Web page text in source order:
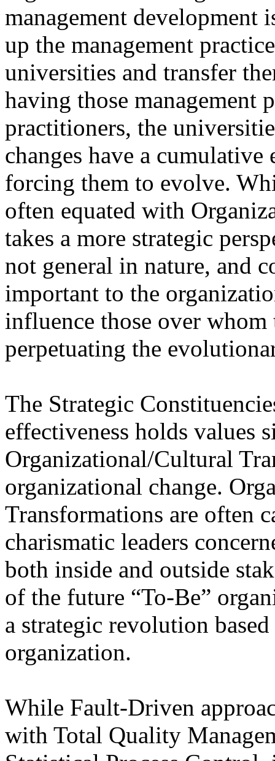
management development
up the management
universities and transfer
having those management
practitioners, the
changes have a
forcing them to evolve.
often equated with
takes a more strategic
not general in nature, and
important to the
influence those over
perpetuating the
The Strategic
effectiveness holds values
Organizational/Cultural
organizational change.
Transformations are often
charismatic leaders
both inside and outside
of the future “To-Be”
a strategic revolution
organization.
While Fault-Driven
with Total Quality